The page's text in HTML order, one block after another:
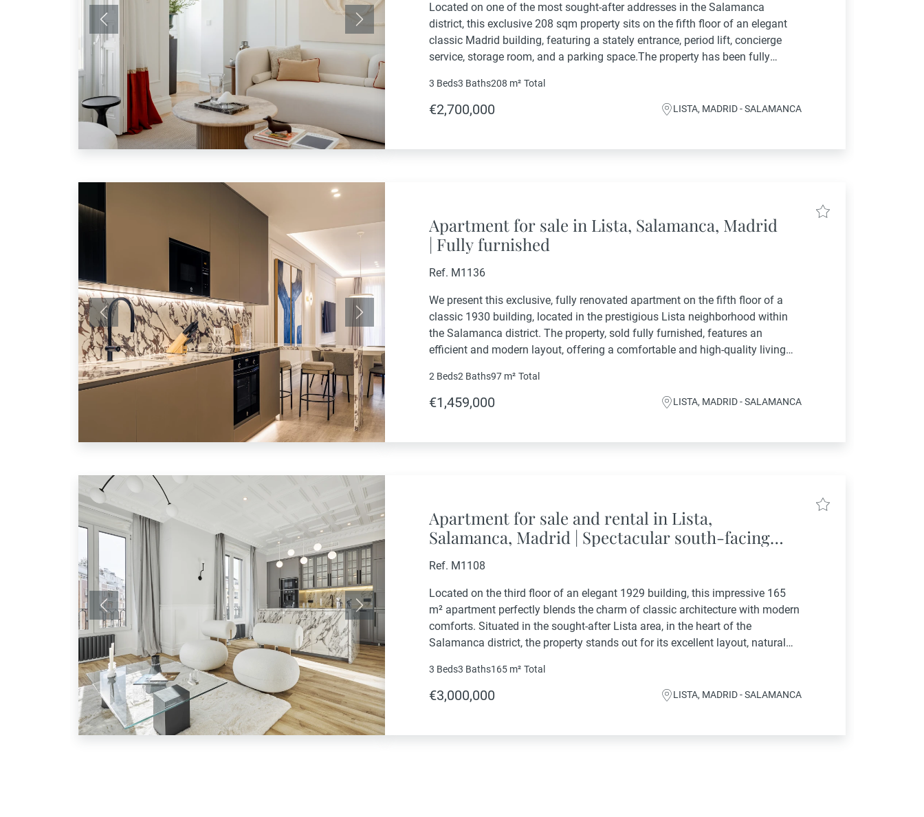
Previous Next
Located on one of the most sought-after addresses in the Salamanca
district, this exclusive 208 sqm property sits on the fifth floor of an elegant
classic Madrid building, featuring a stately entrance, period lift, concierge
service, storage room, and a parking space.The property has been fully
the...
3 Beds3 Baths208 m² Total
€2,700,000 LISTA, MADRID - SALAMANCA
Previous Next
Apartment for sale in Lista, Salamanca, Madrid
| Fully furnished
Ref. M1136
We present this exclusive, fully renovated apartment on the fifth floor of a
classic 1930 building, located in the prestigious Lista neighborhood within
the Salamanca district. The property, sold fully furnished, features an
efficient and modern layout, offering a comfortable and high-quality living
2 Beds2 Baths97 m² Total
€1,459,000 LISTA, MADRID - SALAMANCA
Previous Next
Apartment for sale and rental in Lista,
Salamanca, Madrid | Spectacular south-facing
property in an exclusive area
Ref. M1108
Located on the third floor of an elegant 1929 building, this impressive 165
m² apartment perfectly blends the charm of classic architecture with modern
comforts. Situated in the sought-after Lista area, in the heart of the
Salamanca district, the property stands out for its excellent layout, natural
3 Beds3 Baths165 m² Total
€3,000,000 LISTA, MADRID - SALAMANCA